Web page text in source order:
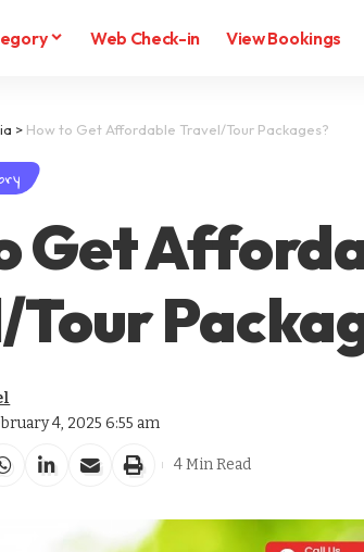
Web Check-in View Bookings
> How to Get Affordable Travel/Tour Packages?
Get
4, 2025 6:55 am
4 Min Read